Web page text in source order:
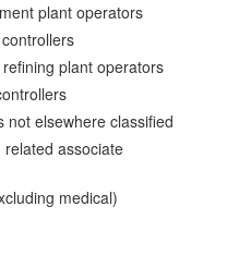
plant operators
plant operators
not elsewhere classified
associate
medical)